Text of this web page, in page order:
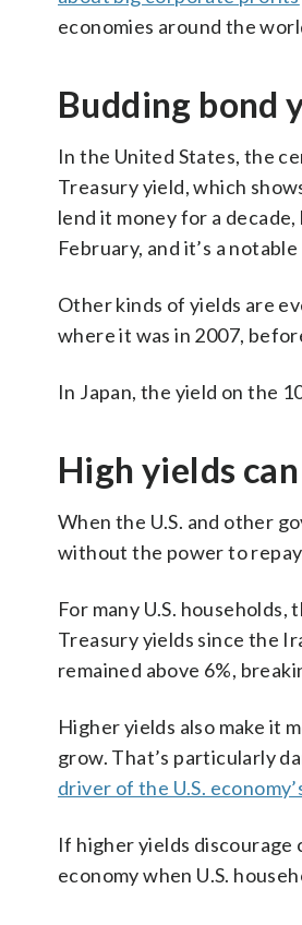
economies around the
Budding bond
In the United States, the
Treasury yield, which
lend it money for a
February, and it’s a
Other kinds of yields are
where it was in 2007,
In Japan, the yield on the
High yields
When the U.S. and other
without the power to
For many U.S. households,
Treasury yields since the
remained above 6%,
Higher yields also make it
grow. That’s particularly
driver of the U.S.
If higher yields
economy when U.S.